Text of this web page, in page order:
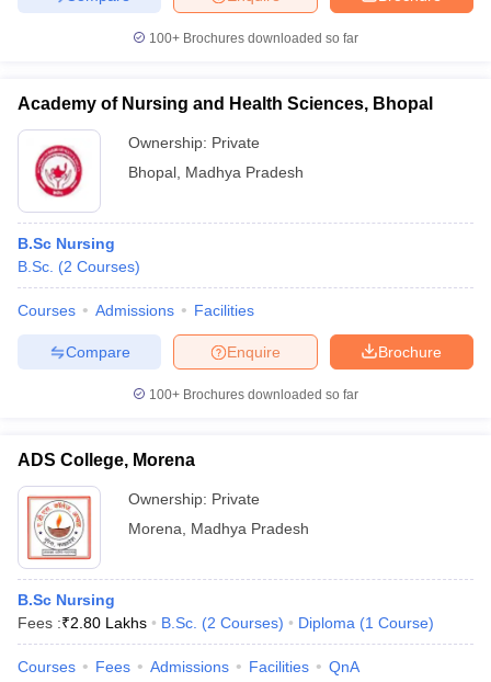
100+ Brochures downloaded so far
Academy of Nursing and Health Sciences, Bhopal
Ownership: Private
Bhopal Madhya Pradesh
B.Sc Nursing
B.Sc. (2 Courses)
Courses Admissions Facilities
Brochure
Enquire
Compare
100+ Brochures downloaded so far
ADS College, Morena
Ownership: Private
Morena
Madhya Pradesh
B.Sc Nursing
Fees :₹2.80 Lakhs B.Sc. (2 Courses) Diploma (1 Course)
Courses Fees Admissions Facilities QnA